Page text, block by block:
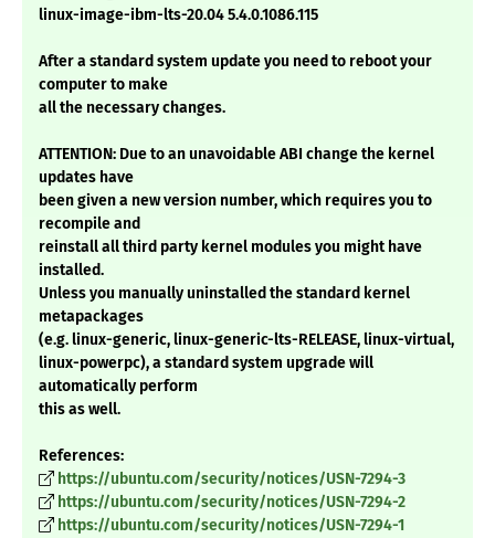
linux-image-ibm-lts-20.04 5.4.0.1086.115
After a standard system update you need to reboot your
computer to make
all the necessary changes.
ATTENTION: Due to an unavoidable ABI change the kernel
updates have
been given a new version number, which requires you to
recompile and
reinstall all third party kernel modules you might have
installed.
Unless you manually uninstalled the standard kernel
metapackages
(e.g. linux-generic, linux-generic-lts-RELEASE, linux-virtual,
linux-powerpc), a standard system upgrade will
automatically perform
this as well.
References:
https://ubuntu.com/security/notices/USN-7294-3
https://ubuntu.com/security/notices/USN-7294-2
https://ubuntu.com/security/notices/USN-7294-1